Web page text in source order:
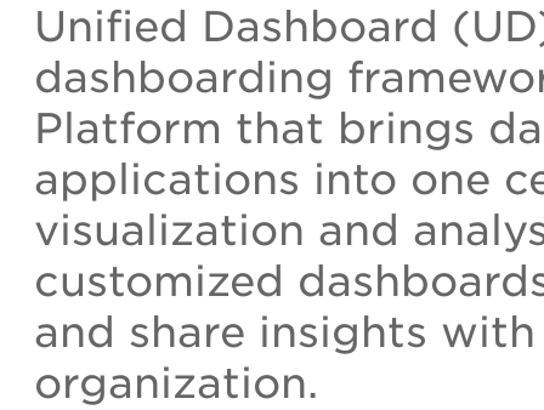
Unified Dashboard
dashboarding
Platform that brings
applications into one
visualization and
customized
and share insights
organization.